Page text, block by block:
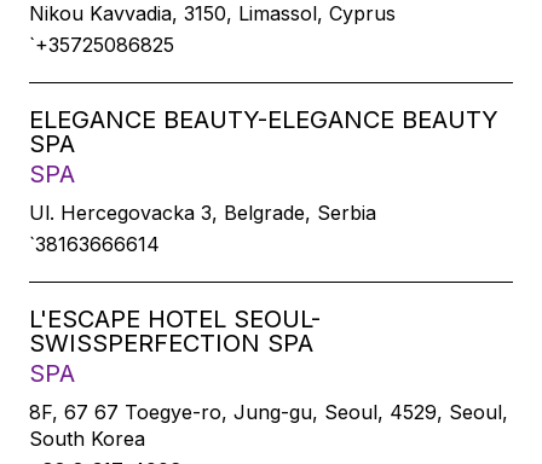
Nikou Kavvadia, 3150, Limassol, Cyprus
`+35725086825
ELEGANCE BEAUTY-ELEGANCE BEAUTY
SPA
SPA
Ul. Hercegovacka 3, Belgrade, Serbia
`38163666614
L'ESCAPE HOTEL SEOUL-
SWISSPERFECTION SPA
SPA
8F, 67 67 Toegye-ro, Jung-gu, Seoul, 4529, Seoul,
South Korea